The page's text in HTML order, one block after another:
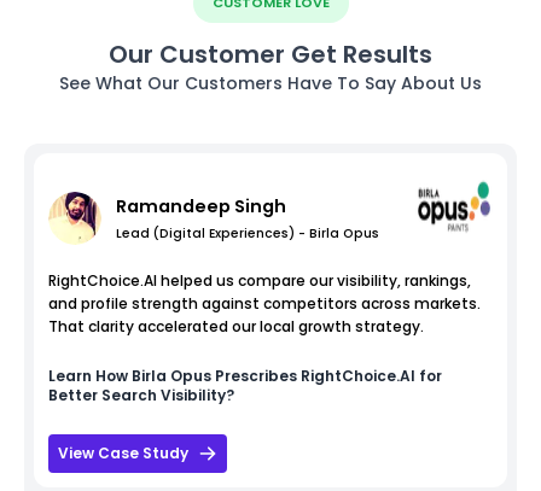
Our Customer Get Results
See What Our Customers Have To Say About Us
Ramandeep Singh
Lead (Digital Experiences) - Birla Opus
RightChoice.AI helped us compare our visibility, rankings,
and profile strength against competitors across markets.
That clarity accelerated our local growth strategy.
Learn How Birla Opus Prescribes RightChoice.AI for
Better Search Visibility?
View Case Study